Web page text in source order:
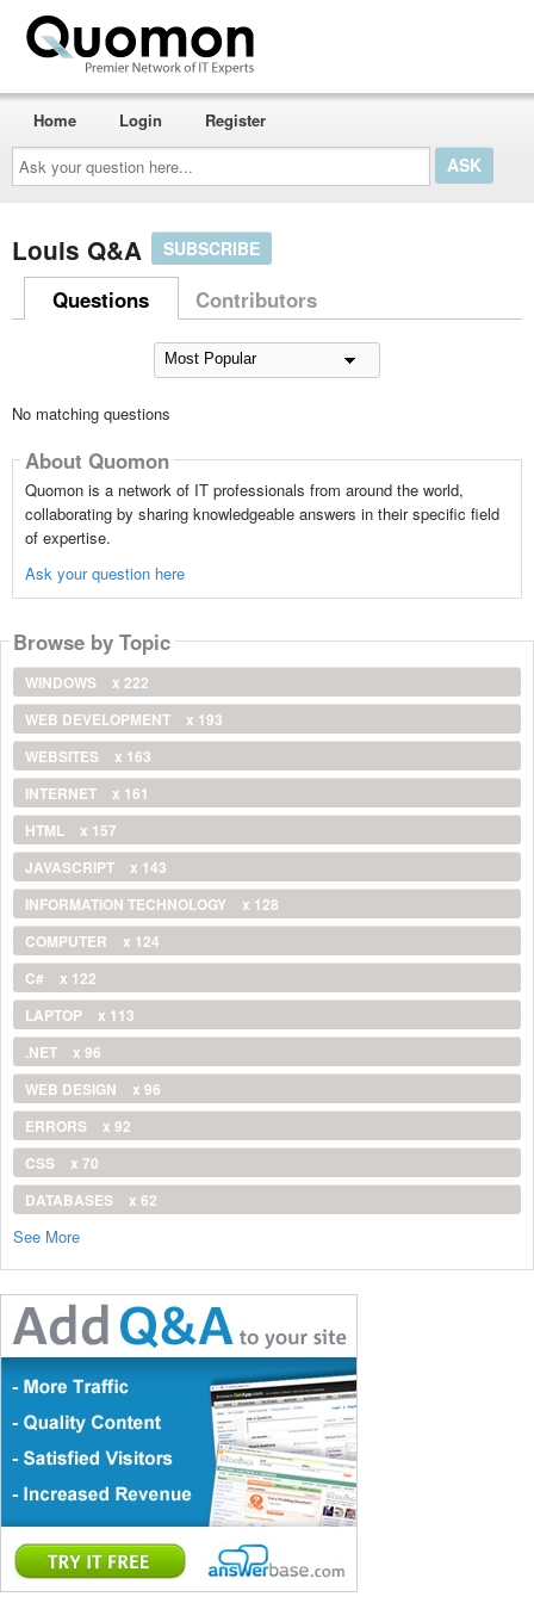
Ask
your
question
here...
Home Login Register
Louis Q&A SUBSCRIBE
Questions Contributors
No matching questions
About Quomon
Quomon is a network of IT professionals from around the world,
collaborating by sharing knowledgeable answers in their specific field
of expertise.
Ask your question here
Browse by Topic
WINDOWS
x 222
WEB DEVELOPMENT
x 193
WEBSITES
x 163
INTERNET
x 161
HTML
x 157
JAVASCRIPT
x 143
INFORMATION TECHNOLOGY
x 128
COMPUTER
x 124
C#
x 122
LAPTOP
x 113
.NET
x 96
WEB DESIGN
x 96
ERRORS
x 92
CSS
x 70
DATABASES
x 62
See More